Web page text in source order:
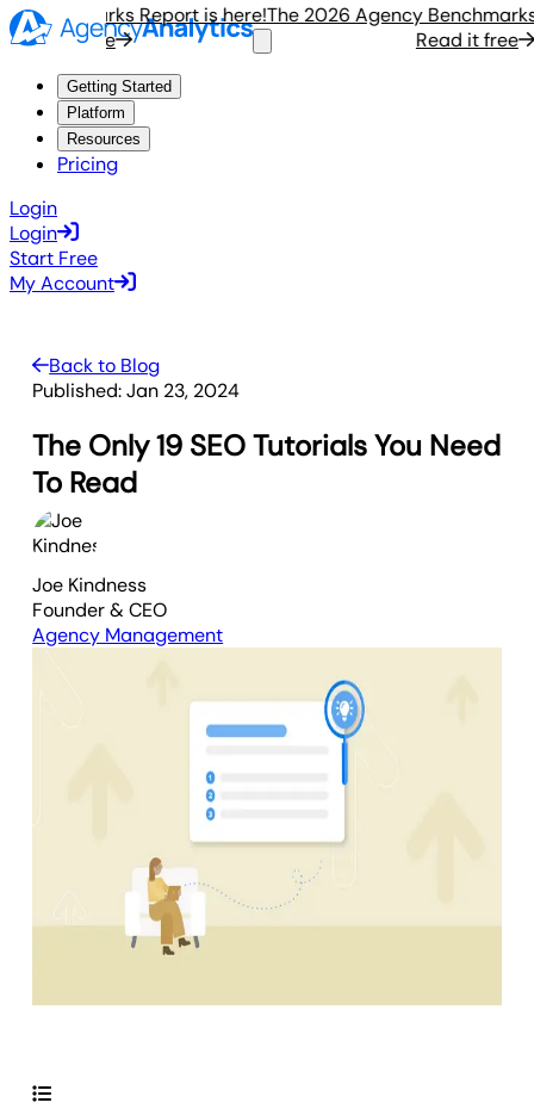
Report is here!
it free
The 2026 Agency Benchmarks
Read it free
Getting Started
Platform
Resources
Pricing
Login
Login
Start Free
My Account
Back to Blog
Published:Jan 23, 2024
The Only 19 SEO Tutorials You Need
To Read
Joe Kindness
Founder & CEO
Agency Management